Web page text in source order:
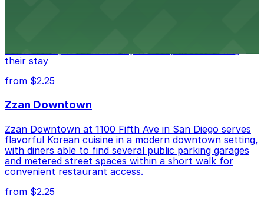
conveniently located nearby for easy access during
their stay
from $2.25
Zzan Downtown
Zzan Downtown at 1100 Fifth Ave in San Diego serves
flavorful Korean cuisine in a modern downtown setting,
with diners able to find several public parking garages
and metered street spaces within a short walk for
convenient restaurant access.
from $2.25